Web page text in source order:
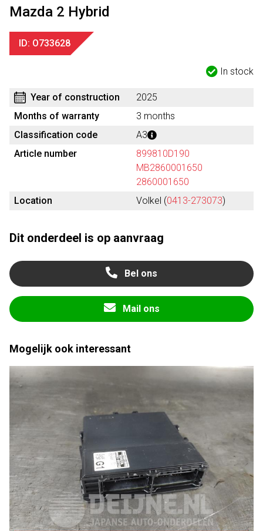
Mazda 2 Hybrid
ID: O733628
In stock
Year of construction
2025
Months of warranty
3 months
Classification code
A3
Article number
899810D190
MB2860001650
2860001650
Location
Volkel (0413-273073)
Dit onderdeel is op aanvraag
Bel ons
Mail ons
Mogelijk ook interessant